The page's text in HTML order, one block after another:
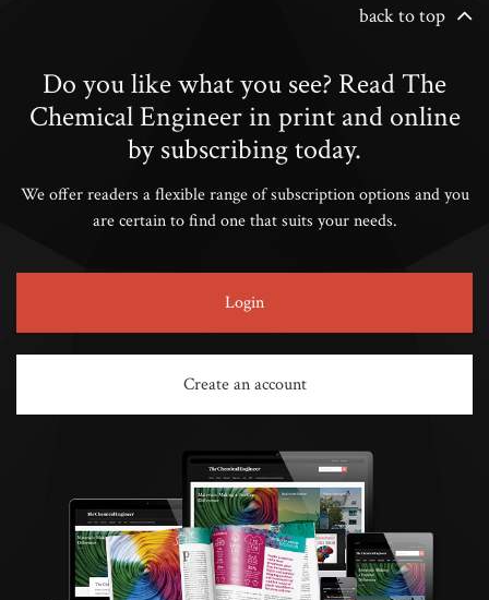
back to top
Do you like what you see? Read The
Chemical Engineer in print and online
by subscribing today.
We offer readers a flexible range of subscription options and you
are certain to find one that suits your needs.
Login
Create an account